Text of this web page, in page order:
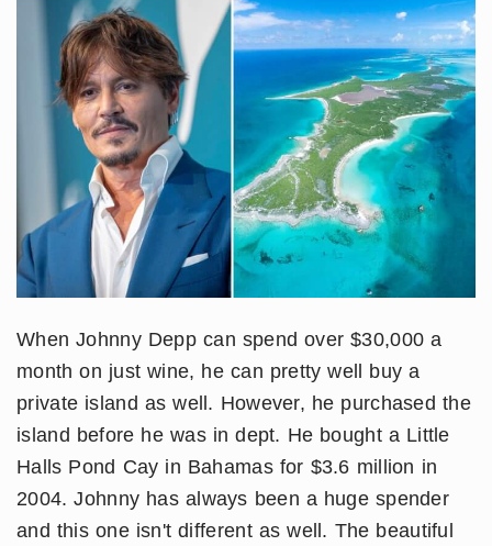
When Johnny Depp can spend over $30,000 a
month on just wine, he can pretty well buy a
private island as well. However, he purchased the
island before he was in dept. He bought a Little
Halls Pond Cay in Bahamas for $3.6 million in
2004. Johnny has always been a huge spender
and this one isn't different as well. The beautiful